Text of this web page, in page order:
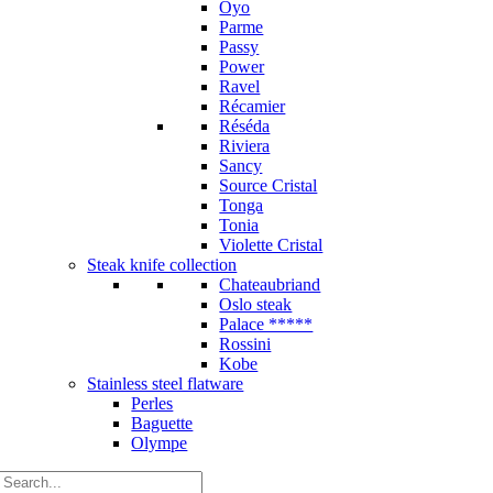
Oyo
Parme
Passy
Power
Ravel
Récamier
Réséda
Riviera
Sancy
Source Cristal
Tonga
Tonia
Violette Cristal
Steak knife collection
Chateaubriand
Oslo steak
Palace *****
Rossini
Kobe
Stainless steel flatware
Perles
Baguette
Olympe